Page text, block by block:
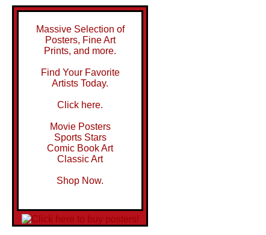
Massive Selection of
Posters, Fine Art
Prints, and more.
Find Your Favorite
Artists Today.
Click here.
Movie Posters
Sports Stars
Comic Book Art
Classic Art
Shop Now.